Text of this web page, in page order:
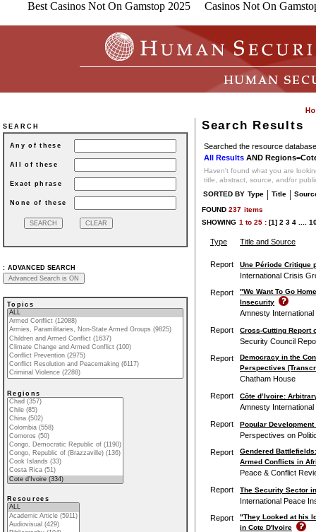
Best Casinos Not On Gamstop 2025 Casinos Not On
SEARCH
Any of these
All of these
Exact phrase
None of these
: ADVANCED SEARCH
Topics
Regions
Resources
Search Results
Searched the resource
All Results AND
Haven't found what you are
title, abstract, source, and/or
SORTED BY Type | Title |
FOUND 237 items
SHOWING 1 to 25 : [1] 2 3 4
Type Title and Source
Report Une Période Critique
International Crisis
Report
"We Want To Go
Insecurity
Amnesty International
Report
Cross-Cutting Report
Security Council
Report
Democracy in the
Perspectives
Chatham House
Report
Côte d’Ivoire:
Amnesty International
Report
Popular
Perspectives on
Report
Gendered
Armed Conflicts in
Peace & Conflict
Report
The Security Sector
International Peace
Report
"They Looked at his
in Cote D'Ivoire